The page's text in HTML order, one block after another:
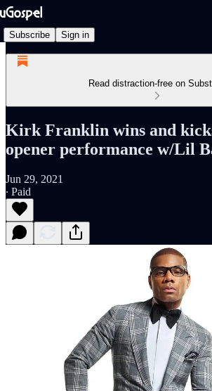
Subscribe Sign in
Read distraction-free on
Kirk Franklin wins and
opener performance w/Lil
Jun 29, 2021
∙ Paid